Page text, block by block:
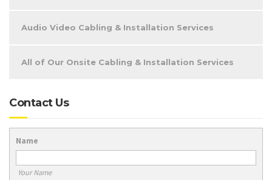
Audio Video Cabling & Installation Services
All of Our Onsite Cabling & Installation Services
Contact Us
Name
Your Name